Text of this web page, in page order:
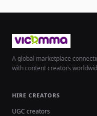
A global marketplace
with content creators
HIRE CREATORS
UGC creators